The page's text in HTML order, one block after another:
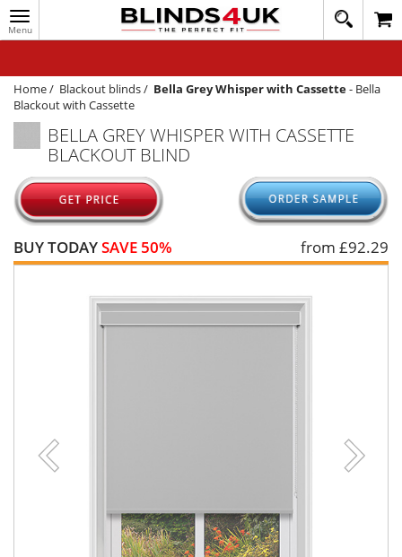
Toggle
navigation
020
1648
WINDOW BLINDS
TRACK MY ORDER
MEASURING
HELP
QUICK QUOTE
Home/ Blackout blinds/ Bella Grey Whisper with Cassette- Bella
Blackout with Cassette
BELLA GREY WHISPER WITH CASSETTE
BLACKOUT BLIND
BUY TODAYSAVE 50% from £92.29